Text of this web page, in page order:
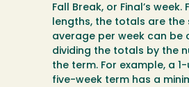
Fall Break, or Final’s
lengths, the totals are the
average per week can be
dividing the totals by the
the term. For example, a
five-week term has a